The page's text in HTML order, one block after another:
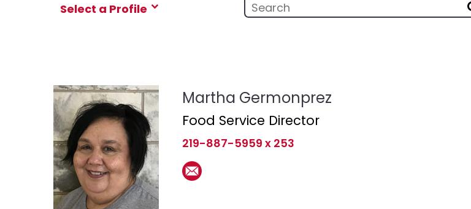
Select a Profile
Martha Germonprez
Food Service Director
219-887-5959 x 253